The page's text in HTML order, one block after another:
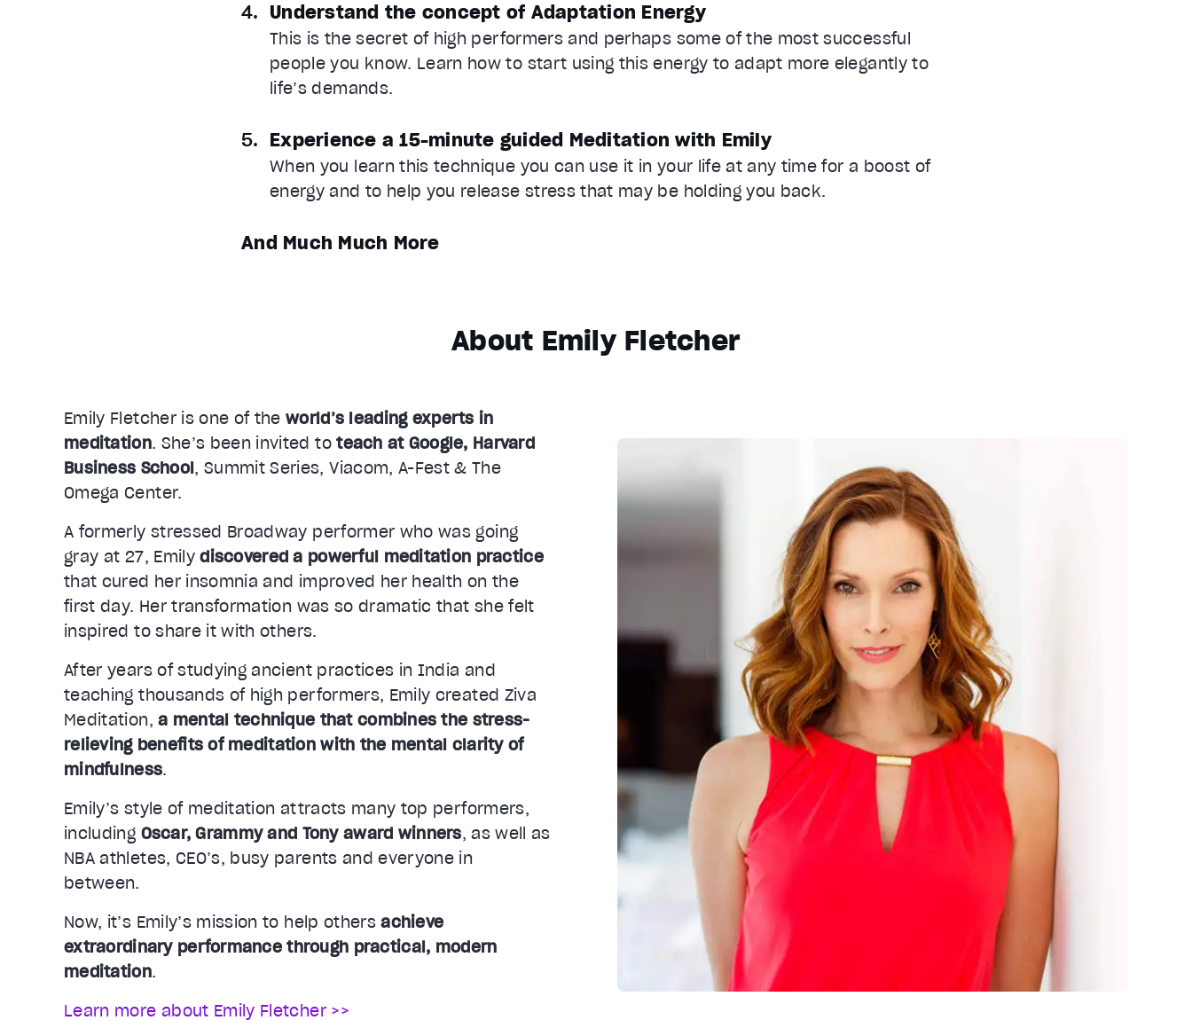
Understand the concept of Adaptation Energy
This is the secret of high performers and perhaps some of the most successful
people you know. Learn how to start using this energy to adapt more elegantly to
life’s demands.
Experience a 15-minute guided Meditation with Emily
When you learn this technique you can use it in your life at any time for a boost of
energy and to help you release stress that may be holding you back.
And Much Much More
About Emily Fletcher
Emily Fletcher is one of theworld’s leading experts in
meditation. She’s been invited toteach at Google, Harvard
Business School, Summit Series, Viacom, A-Fest & The
Omega Center.
A formerly stressed Broadway performer who was going
gray at 27, Emilydiscovered a powerful meditation practice
that cured her insomnia and improved her health on the
first day. Her transformation was so dramatic that she felt
inspired to share it with others.
After years of studying ancient practices in India and
teaching thousands of high performers, Emily created Ziva
Meditation,a mental technique that combines the stress-
relieving benefits of meditation with the mental clarity of
mindfulness.
Emily’s style of meditation attracts many top performers,
including Oscar, Grammy and Tony award winners, as well as
NBA athletes, CEO’s, busy parents and everyone in
between.
Now, it’s Emily’s mission to help othersachieve
extraordinary performance through practical, modern
meditation.
Learn more about Emily Fletcher >>